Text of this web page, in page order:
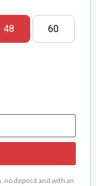
48 60
no deposit and with an